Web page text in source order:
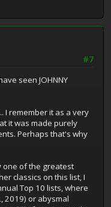
#7
seen JOHNNY
I remember it as a very
it was made purely
Perhaps that's why
one of the greatest
classics on this list, I
Top 10 lists, where
2019) or abysmal